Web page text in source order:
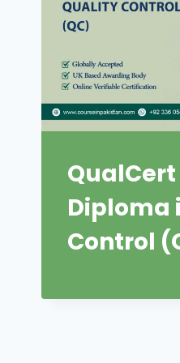
QualCert
Diploma
Control